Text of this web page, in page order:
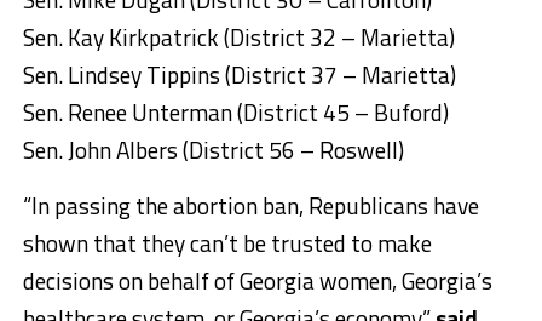
Sen. Kay Kirkpatrick (District 32 – Marietta)
Sen. Lindsey Tippins (District 37 – Marietta)
Sen. Renee Unterman (District 45 – Buford)
Sen. John Albers (District 56 – Roswell)
“In passing the abortion ban, Republicans have
shown that they can’t be trusted to make
decisions on behalf of Georgia women, Georgia’s